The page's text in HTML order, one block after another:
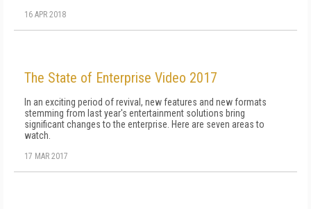
16 APR 2018
The State of Enterprise Video 2017
In an exciting period of revival, new features and new formats
stemming from last year's entertainment solutions bring
significant changes to the enterprise. Here are seven areas to
watch.
17 MAR 2017